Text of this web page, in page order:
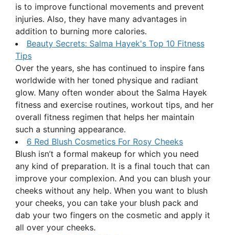
is to improve functional movements and prevent
injuries. Also, they have many advantages in
addition to burning more calories.
Beauty Secrets: Salma Hayek's Top 10 Fitness
Tips
Over the years, she has continued to inspire fans
worldwide with her toned physique and radiant
glow. Many often wonder about the Salma Hayek
fitness and exercise routines, workout tips, and her
overall fitness regimen that helps her maintain
such a stunning appearance.
6 Red Blush Cosmetics For Rosy Cheeks
Blush isn’t a formal makeup for which you need
any kind of preparation. It is a final touch that can
improve your complexion. And you can blush your
cheeks without any help. When you want to blush
your cheeks, you can take your blush pack and
dab your two fingers on the cosmetic and apply it
all over your cheeks.